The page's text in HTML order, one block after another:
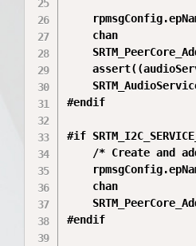
chan
#endif
#if
/* Create and
chan
#endif